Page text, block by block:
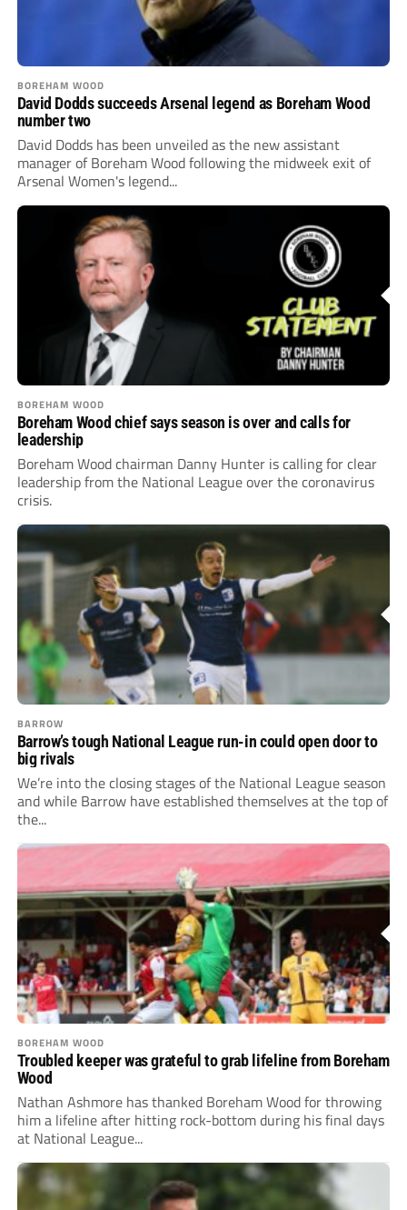
BOREHAM WOOD
David Dodds succeeds Arsenal legend as Boreham Wood
number two
David Dodds has been unveiled as the new assistant
manager of Boreham Wood following the midweek exit of
Arsenal Women's legend...
BOREHAM WOOD
Boreham Wood chief says season is over and calls for
leadership
Boreham Wood chairman Danny Hunter is calling for clear
leadership from the National League over the coronavirus
crisis.
BARROW
Barrow’s tough National League run-in could open door to
big rivals
We’re into the closing stages of the National League season
and while Barrow have established themselves at the top of
the...
BOREHAM WOOD
Troubled keeper was grateful to grab lifeline from Boreham
Wood
Nathan Ashmore has thanked Boreham Wood for throwing
him a lifeline after hitting rock-bottom during his final days
at National League...